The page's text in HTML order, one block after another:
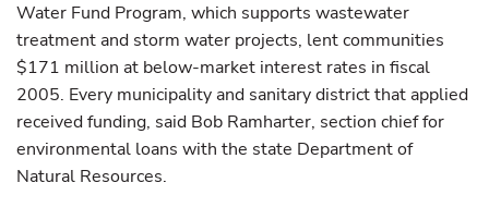
Water Fund Program, which supports wastewater
treatment and storm water projects, lent communities
$171 million at below-market interest rates in fiscal
2005. Every municipality and sanitary district that applied
received funding, said Bob Ramharter, section chief for
environmental loans with the state Department of
Natural Resources.